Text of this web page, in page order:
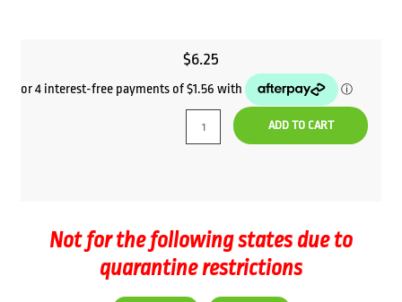
$6.25
ADD TO CART
Not for the following states due to
quarantine restrictions